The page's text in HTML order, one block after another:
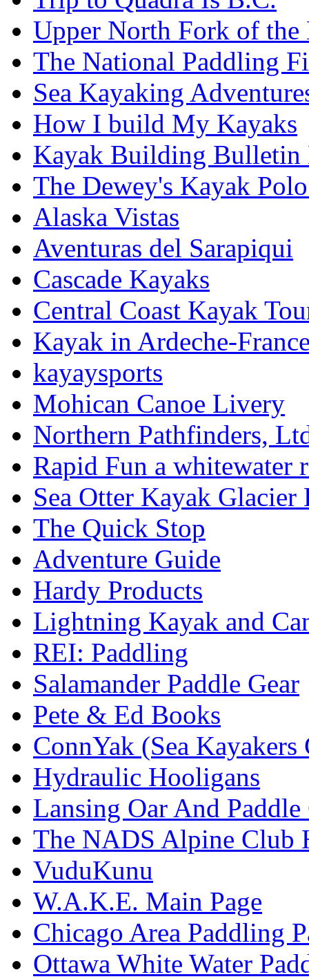
Upper North Fork of the
The National Paddling
Sea Kayaking
How I build My Kayaks
Kayak Building Bulletin
The Dewey's Kayak
Alaska Vistas
Aventuras del Sarapiqui
Cascade Kayaks
Central Coast Kayak
Kayak in Ardeche-
kayaysports
Mohican Canoe Livery
Northern Pathfinders,
Rapid Fun a whitewater
Sea Otter Kayak Glacier
The Quick Stop
Adventure Guide
Hardy Products
Lightning Kayak and
REI: Paddling
Salamander Paddle Gear
Pete & Ed Books
ConnYak (Sea Kayakers
Hydraulic Hooligans
Lansing Oar And
The NADS Alpine Club
VuduKunu
W.A.K.E. Main Page
Chicago Area Paddling
Ottawa White Water